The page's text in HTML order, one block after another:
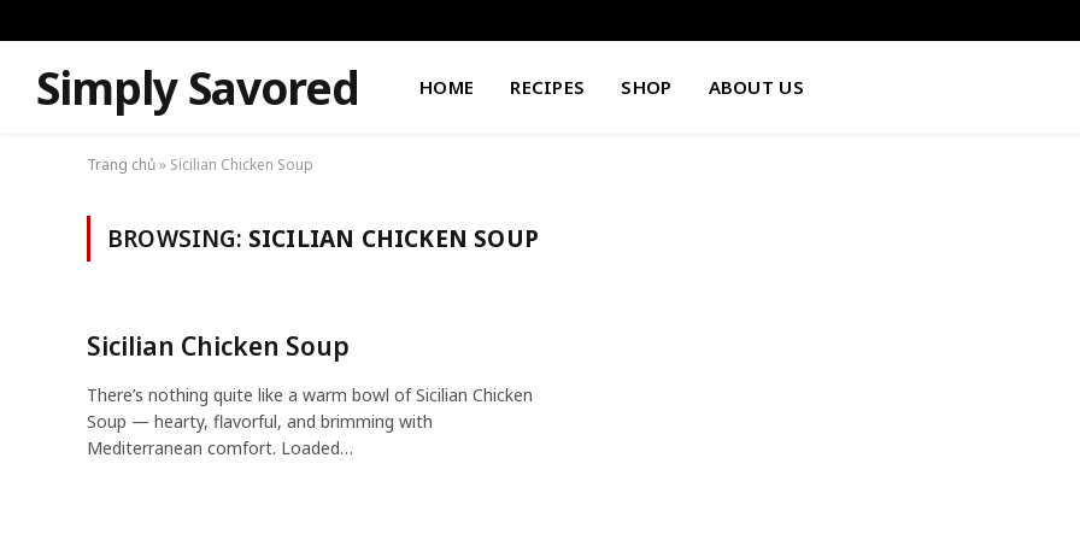
Simply Savored HOME RECIPES SHOP ABOUT US
Trang chủ» Sicilian Chicken Soup
BROWSING: SICILIAN CHICKEN SOUP
Sicilian Chicken Soup
There’s nothing quite like a warm bowl of Sicilian Chicken
Soup — hearty, flavorful, and brimming with
Mediterranean comfort. Loaded…